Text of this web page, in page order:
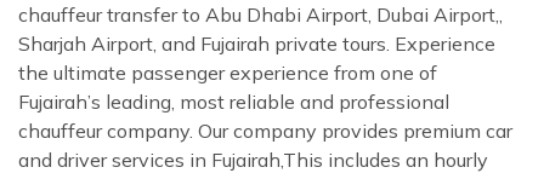
chauffeur transfer to Abu Dhabi Airport, Dubai Airport,,
Sharjah Airport, and Fujairah private tours. Experience
the ultimate passenger experience from one of
Fujairah’s leading, most reliable and professional
chauffeur company. Our company provides premium car
and driver services in Fujairah,This includes an hourly